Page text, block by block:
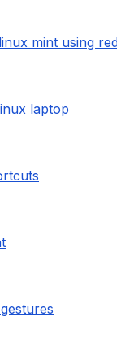
mint using
laptop